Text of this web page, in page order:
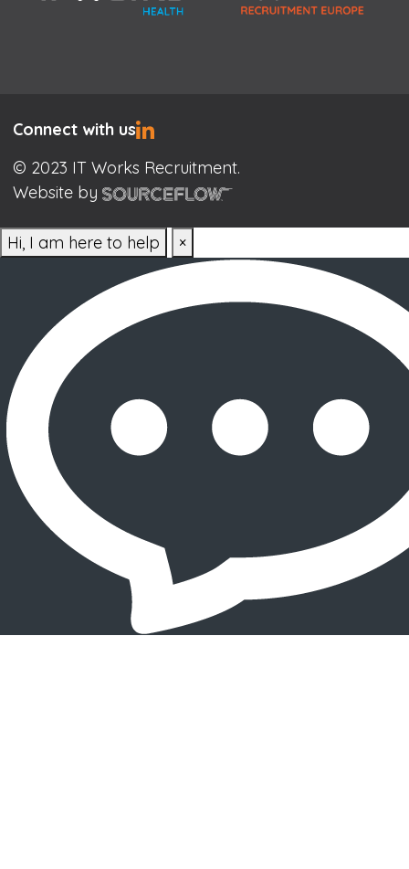
Connect with us
© 2023 IT Works Recruitment.
Website by
Hi, I am here to help ×